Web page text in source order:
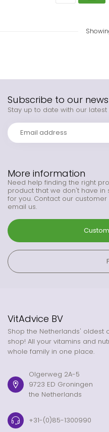
More information
Need help finding the right
product that we don't have in
for you. Contact our
email us.
Subscribe to our
Stay up to date with our latest
VitAdvice BV
Shop the Netherlands' oldest
shop! All your vitamins and
whole family in one place.
Olgerweg 2A-5
9723 ED Groningen
the Netherlands
+31-(0)85-1300990